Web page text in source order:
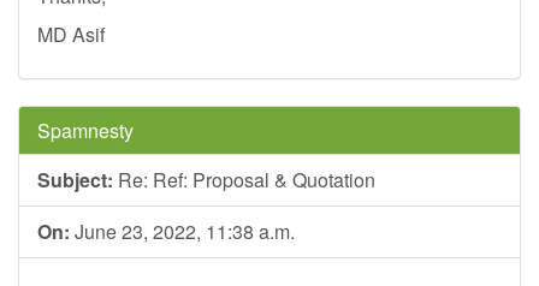
MD Asif
Spamnesty
Subject: Re: Ref: Proposal & Quotation
On: June 23, 2022, 11:38 a.m.